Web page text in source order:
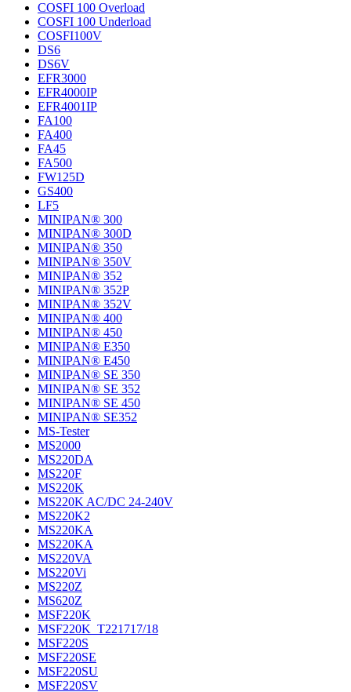
COSFI 100 Overload
COSFI 100 Underload
COSFI100V
DS6
DS6V
EFR3000
EFR4000IP
EFR4001IP
FA100
FA400
FA45
FA500
FW125D
GS400
LF5
MINIPAN® 300
MINIPAN® 300D
MINIPAN® 350
MINIPAN® 350V
MINIPAN® 352
MINIPAN® 352P
MINIPAN® 352V
MINIPAN® 400
MINIPAN® 450
MINIPAN® E350
MINIPAN® E450
MINIPAN® SE 350
MINIPAN® SE 352
MINIPAN® SE 450
MINIPAN® SE352
MS-Tester
MS2000
MS220DA
MS220F
MS220K
MS220K AC/DC 24-240V
MS220K2
MS220KA
MS220KA
MS220VA
MS220Vi
MS220Z
MS620Z
MSF220K
MSF220K_T221717/18
MSF220S
MSF220SE
MSF220SU
MSF220SV